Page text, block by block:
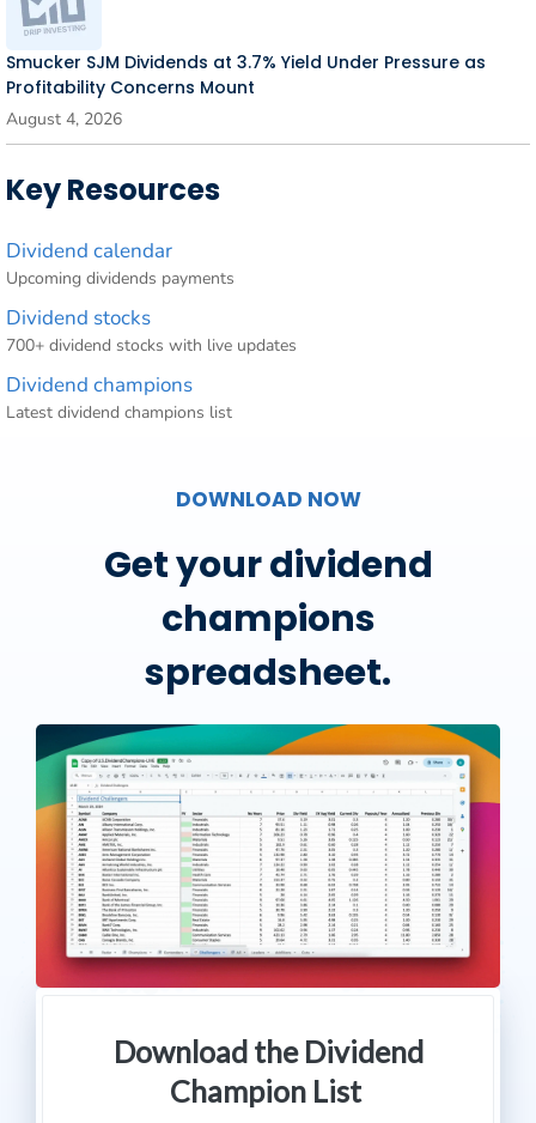
Smucker SJM Dividends at 3.7% Yield Under Pressure as
Profitability Concerns Mount
August 4, 2026
Key Resources
Dividend calendar
Upcoming dividends payments
Dividend stocks
700+ dividend stocks with live updates
Dividend champions
Latest dividend champions list
DOWNLOAD NOW
Get your dividend
champions
spreadsheet.
Download the Dividend
Champion List